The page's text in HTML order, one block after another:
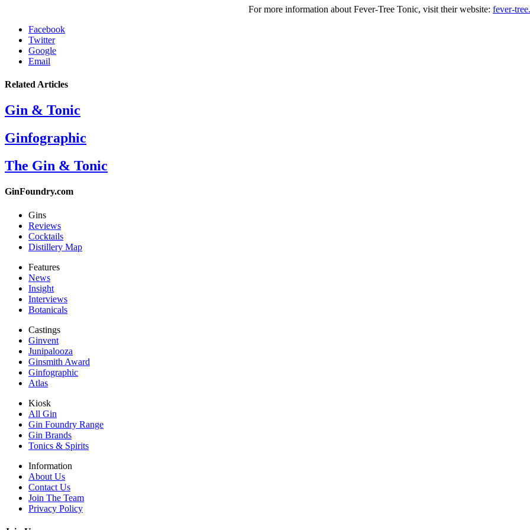
For more information about Fever-Tree Tonic, visit their website: fever-
Facebook
Twitter
Google
Email
Related Articles
Gin & Tonic
Ginfographic
The Gin & Tonic
GinFoundry.com
Gins
Reviews
Cocktails
Distillery Map
Features
News
Insight
Interviews
Botanicals
Castings
Ginvent
Junipalooza
Ginsmith Award
Ginfographic
Atlas
Kiosk
All Gin
Gin Foundry Range
Gin Brands
Tonics & Spirits
Information
About Us
Contact Us
Join The Team
Privacy Policy